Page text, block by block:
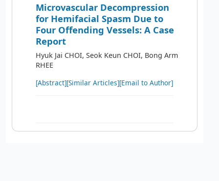
Microvascular Decompression
for Hemifacial Spasm Due to
Four Offending Vessels: A Case
Report
Hyuk Jai CHOI, Seok Keun CHOI, Bong Arm
RHEE
[Abstract][Similar Articles][Email to Author]